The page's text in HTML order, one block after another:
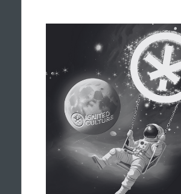
BALANCED &
Flame is your astronaut guide
When you’re looking for a
everything, our hybrid flower
versatility of both indica and
These carefully selected strains
uplifting and relaxing qualities,
a popular choice for a variety of
Whether you’re staying
time with friends, or simply
smooth, well-rounded